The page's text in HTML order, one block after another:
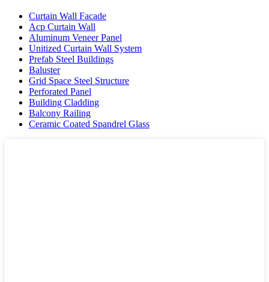
Curtain Wall Facade
Acp Curtain Wall
Aluminum Veneer Panel
Unitized Curtain Wall System
Prefab Steel Buildings
Baluster
Grid Space Steel Structure
Perforated Panel
Building Cladding
Balcony Railing
Ceramic Coated Spandrel Glass